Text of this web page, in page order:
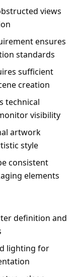
views
ensures
standards
sufficient
creation
technical
visibility
artwork
style
consistent
elements
definition and
lighting for